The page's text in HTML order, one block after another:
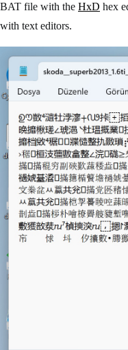
BAT file with the HxD hex
with text editors.